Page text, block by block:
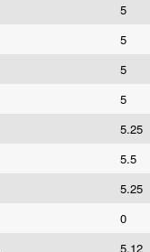
5
5
5
5
5.25
5.5
5.25
0
5.12